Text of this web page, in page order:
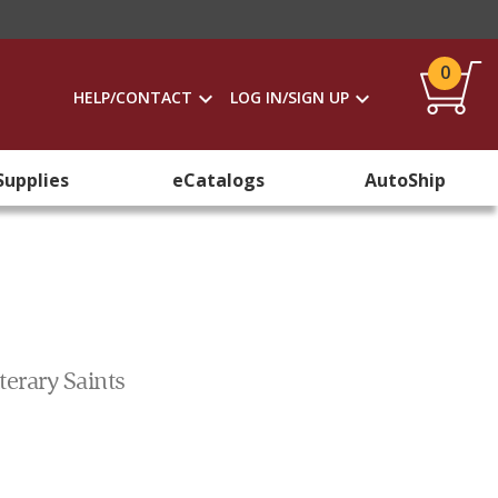
HELP/CONTACT LOG IN/SIGN UP
0
eCatalogs AutoShip
Saints